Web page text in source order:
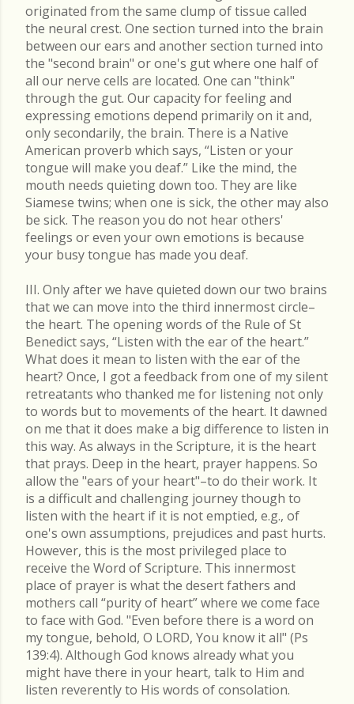
originated from the same clump of tissue called
the neural crest. One section turned into the brain
between our ears and another section turned into
the "second brain" or one's gut where one half of
all our nerve cells are located. One can "think"
through the gut. Our capacity for feeling and
expressing emotions depend primarily on it and,
only secondarily, the brain. There is a Native
American proverb which says, “Listen or your
tongue will make you deaf.” Like the mind, the
mouth needs quieting down too. They are like
Siamese twins; when one is sick, the other may also
be sick. The reason you do not hear others'
feelings or even your own emotions is because
your busy tongue has made you deaf.
III. Only after we have quieted down our two brains
that we can move into the third innermost circle–
the heart. The opening words of the Rule of St
Benedict says, “Listen with the ear of the heart.”
What does it mean to listen with the ear of the
heart? Once, I got a feedback from one of my silent
retreatants who thanked me for listening not only
to words but to movements of the heart. It dawned
on me that it does make a big difference to listen in
this way. As always in the Scripture, it is the heart
that prays. Deep in the heart, prayer happens. So
allow the "ears of your heart"–to do their work. It
is a difficult and challenging journey though to
listen with the heart if it is not emptied, e.g., of
one's own assumptions, prejudices and past hurts.
However, this is the most privileged place to
receive the Word of Scripture. This innermost
place of prayer is what the desert fathers and
mothers call “purity of heart” where we come face
to face with God. "Even before there is a word on
my tongue, behold, O LORD, You know it all" (Ps
139:4). Although God knows already what you
might have there in your heart, talk to Him and
listen reverently to His words of consolation.